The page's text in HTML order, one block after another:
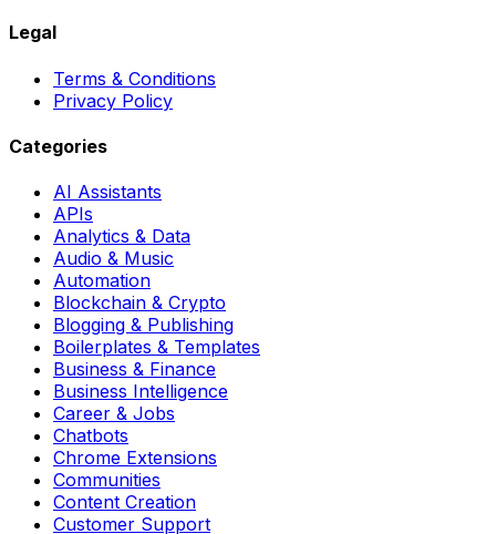
Legal
Terms & Conditions
Privacy Policy
Categories
AI Assistants
APIs
Analytics & Data
Audio & Music
Automation
Blockchain & Crypto
Blogging & Publishing
Boilerplates & Templates
Business & Finance
Business Intelligence
Career & Jobs
Chatbots
Chrome Extensions
Communities
Content Creation
Customer Support